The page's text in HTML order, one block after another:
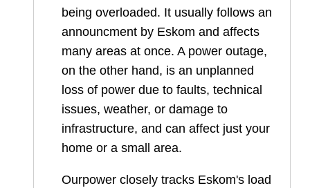
being overloaded. It usually follows an
announcment by Eskom and affects
many areas at once. A power outage,
on the other hand, is an unplanned
loss of power due to faults, technical
issues, weather, or damage to
infrastructure, and can affect just your
home or a small area.
Ourpower closely tracks Eskom's load